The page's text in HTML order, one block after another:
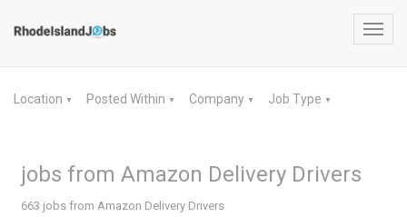
Location ▼ Posted Within ▼ Company ▼ Job Type ▼
jobs from Amazon Delivery Drivers
663 jobs from Amazon Delivery Drivers